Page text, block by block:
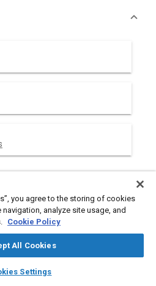
auto_awesome
SAE AI Chat
interest in returning to
organized the first
Workshop in the summer of 2002.
was to propose new design
exploration of the Moon and
in-a-can’ genre of space
you agree to the storing of cookies
analyze site usage, and
Cookie Policy
All Cookies
Settings